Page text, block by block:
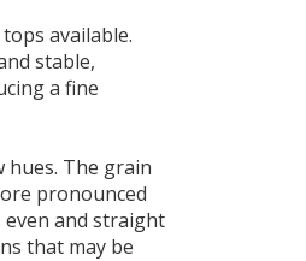
available.
stable,
a fine
The grain
pronounced
even and straight
that may be